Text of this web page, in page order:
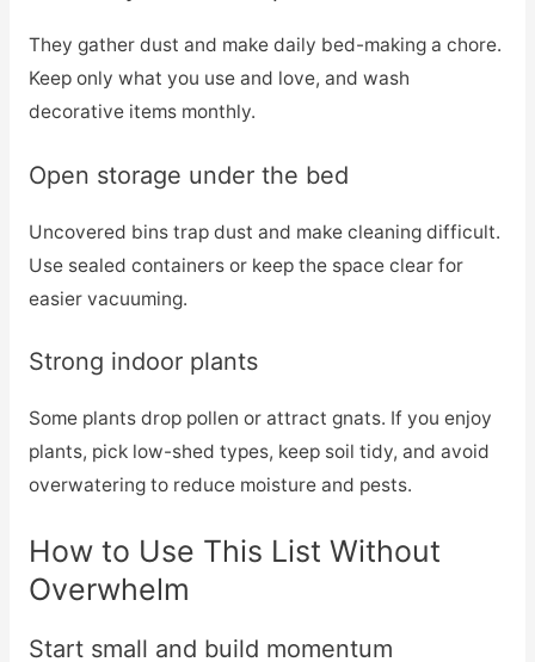
They gather dust and make daily bed-making a chore.
Keep only what you use and love, and wash
decorative items monthly.
Open storage under the bed
Uncovered bins trap dust and make cleaning difficult.
Use sealed containers or keep the space clear for
easier vacuuming.
Strong indoor plants
Some plants drop pollen or attract gnats. If you enjoy
plants, pick low-shed types, keep soil tidy, and avoid
overwatering to reduce moisture and pests.
How to Use This List Without
Overwhelm
Start small and build momentum